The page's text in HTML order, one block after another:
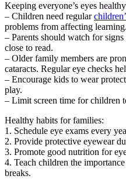
Keeping everyone’s eyes
– Children need regular
problems from affecting learning.
– Parents should watch for
close to read.
– Older family members are
cataracts. Regular eye checks
– Encourage kids to wear
play.
– Limit screen time for children
Healthy habits for families:
1. Schedule eye exams every
2. Provide protective eyewear
3. Promote good nutrition for
4. Teach children the
breaks.